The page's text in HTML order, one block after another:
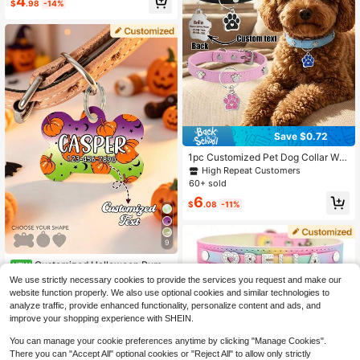
$ .98 -14%
9
NEW Customized Halloween Pump
kin Pet ID Tag, Personalized Dog C
at Name Tag, 3 Shapes
High Repeat Customers
$4 .74 -18%
Save $0.72
1pc Customized Pet Dog Collar Wit
h Paw Print Heart ID Tag, Customiz
able Engraved Pet Name And Phon
y Suitable For Medium And Small D
High Repeat Customers
60+ sold
$6.08 -11%
We use strictly necessary cookies to provide the services you request and make our
website function properly. We also use optional cookies and similar technologies to
analyze traffic, provide enhanced functionality, personalize content and ads, and
improve your shopping experience with SHEIN.
You can manage your cookie preferences anytime by clicking "Manage Cookies".
There you can "Accept All" optional cookies or "Reject All" to allow only strictly